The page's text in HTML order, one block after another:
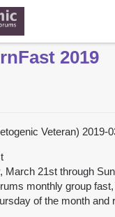
2019
Veteran) 2019-
March 21st through
monthly group
of the month and